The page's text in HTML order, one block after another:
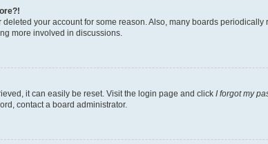
your account for some reason. Also, many boards
more involved in discussions.
it can easily be reset. Visit the login page and click I forgot my
contact a board administrator.